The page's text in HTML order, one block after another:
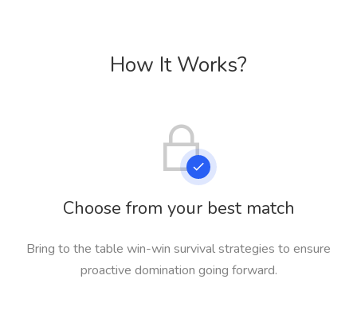
How It Works?
Choose from your best match
Bring to the table win-win survival strategies to ensure
proactive domination going forward.